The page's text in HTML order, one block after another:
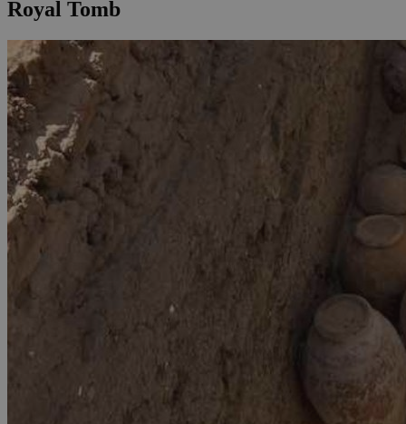
Royal Tomb